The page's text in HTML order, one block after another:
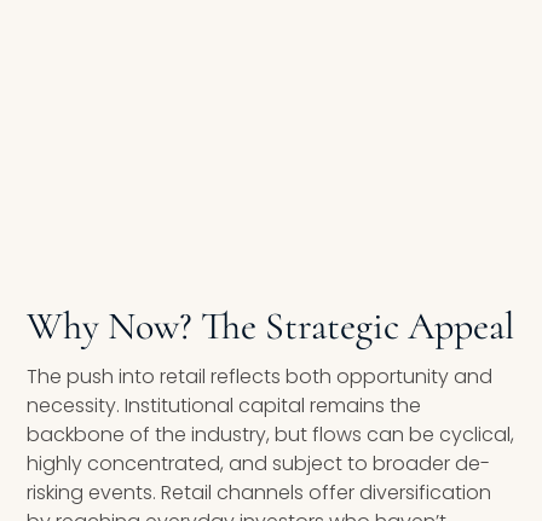
Why Now? The Strategic Appeal
The push into retail reflects both opportunity and
necessity. Institutional capital remains the
backbone of the industry, but flows can be cyclical,
highly concentrated, and subject to broader de-
risking events. Retail channels offer diversification